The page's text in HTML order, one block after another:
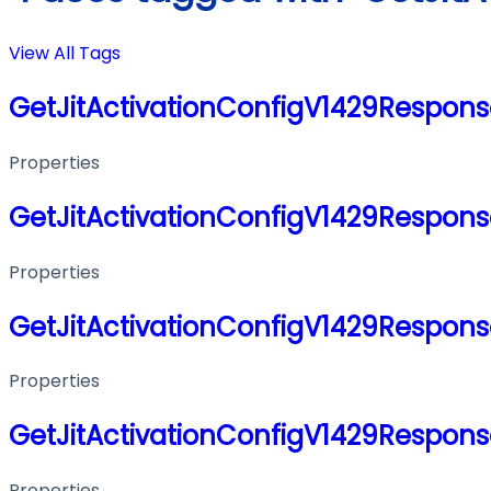
View All Tags
Properties
Properties
Properties